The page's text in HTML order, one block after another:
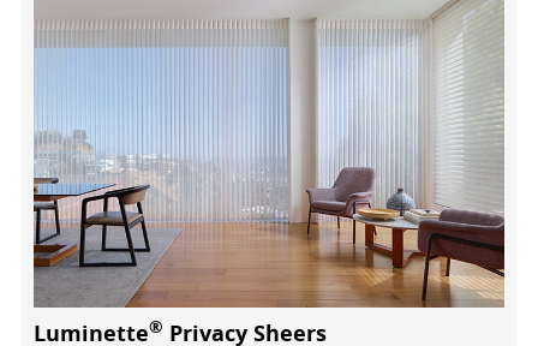
Luminette® Privacy Sheers